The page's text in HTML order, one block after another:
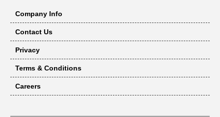
Company Info
Contact Us
Privacy
Terms & Conditions
Careers